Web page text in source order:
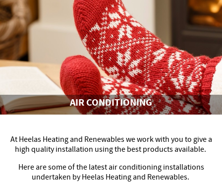
Services
Renewables
Testimonials
Resources
Gallery
AIR CONDITIONING
At Heelas Heating and Renewables we work with you to give a
high quality installation using the best products available.
Here are some of the latest air conditioning installations
undertaken by Heelas Heating and Renewables.